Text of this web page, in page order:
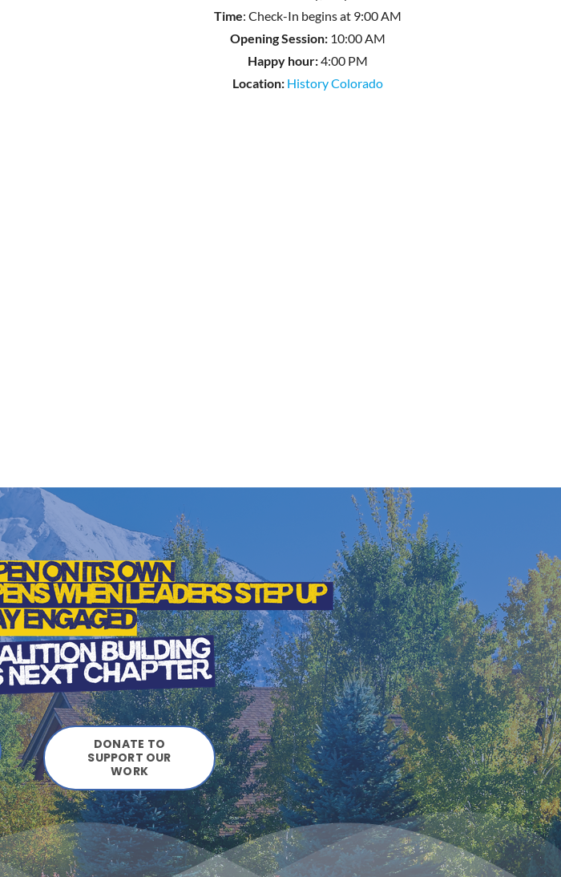
Time: Check-In begins at 9:00 AM
Opening Session:10:00 AM
Happy hour:4:00 PM
Location: History Colorado
DONATE TO
SUPPORT OUR
WORK